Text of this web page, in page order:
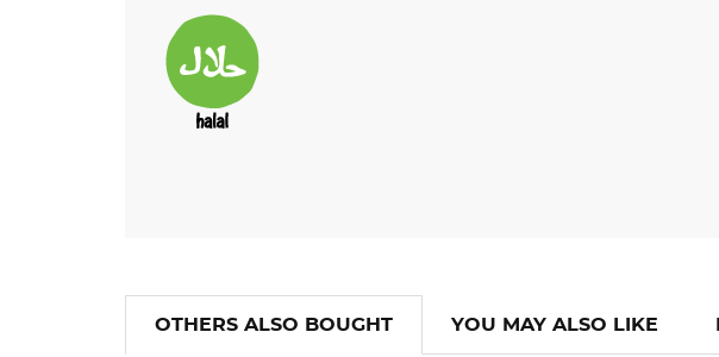
OTHERS ALSO BOUGHT YOU MAY ALSO LIKE